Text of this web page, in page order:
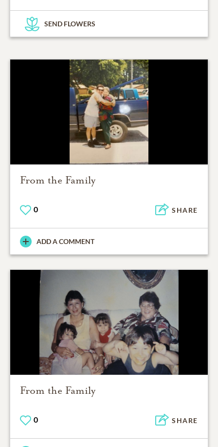
SEND FLOWERS
From the Family
0 SHARE
ADD A COMMENT
From the Family
0 SHARE